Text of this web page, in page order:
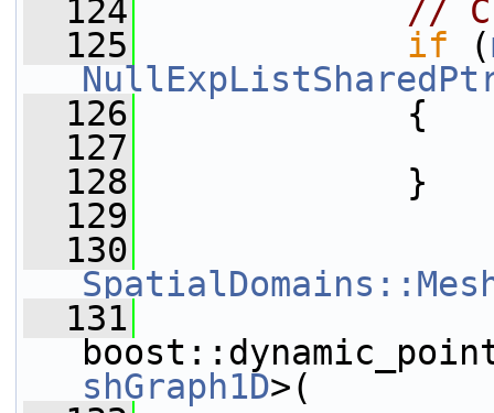
  124
//
  125
if (
  126
{
  127
  128
}
  129
  130
  131
shGraph1D>(